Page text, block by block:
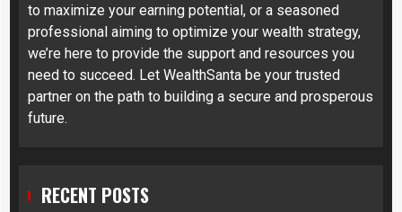
to maximize your earning potential, or a seasoned
professional aiming to optimize your wealth strategy,
we’re here to provide the support and resources you
need to succeed. Let WealthSanta be your trusted
partner on the path to building a secure and prosperous
future.
RECENT POSTS